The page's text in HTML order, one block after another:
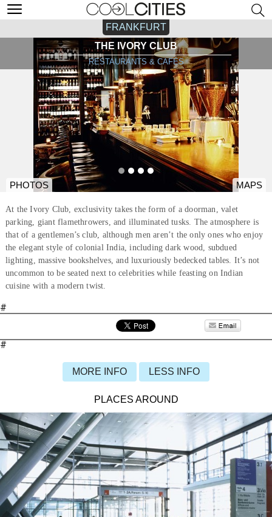
FRANKFURT
THE IVORY CLUB
RESTAURANTS & CAFÉS
PHOTOS MAPS
At the Ivory Club, exclusivity takes the form of a doorman, valet
parking, giant flamethrowers, and illuminated tusks. The atmosphere is
that of a gentlemen’s club, although men aren’t the only ones who enjoy
the elegant style of colonial India, including dark wood, subdued
lighting, massive bookshelves, and luxuriously bedecked tables. It’s not
uncommon to be seated next to celebrities while feasting on Indian
cuisine with a modern twist.
#
#
MORE INFO LESS INFO
PLACES AROUND